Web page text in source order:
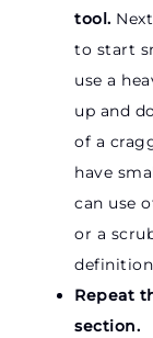
tool.
to start
use a
up and
of a
have
can use
or a
Repeat
section.